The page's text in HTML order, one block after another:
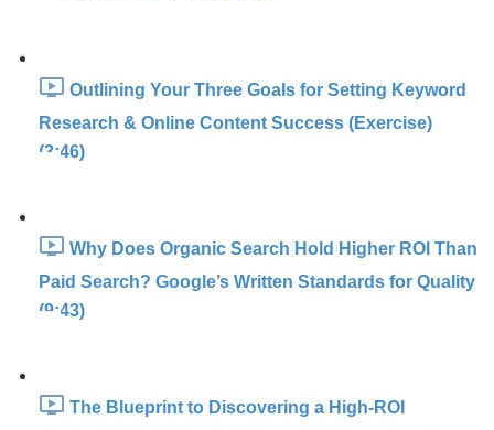
Outlining Your Three Goals for Setting Keyword
Research & Online Content Success (Exercise)
(3:46)
Why Does Organic Search Hold Higher ROI Than
Paid Search? Google’s Written Standards for Quality
(9:43)
The Blueprint to Discovering a High-ROI